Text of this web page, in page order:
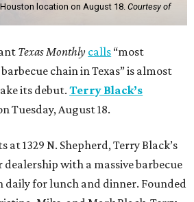
location on August 18. Courtesy of
Texas Monthly calls “most
chain in Texas” is almost
its debut.Terry Black’s
Tuesday, August 18.
at 1329 N. Shepherd, Terry Black’s
with a massive barbecue
for lunch and dinner. Founded